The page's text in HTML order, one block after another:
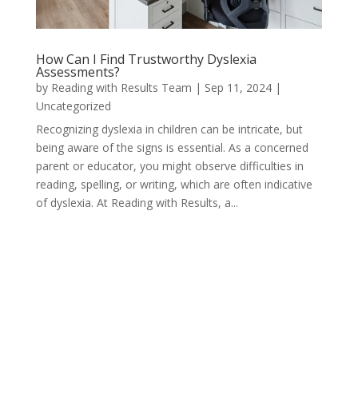
How Can I Find Trustworthy Dyslexia
Assessments?
by Reading with Results Team | Sep 11, 2024|
Uncategorized
Recognizing dyslexia in children can be intricate, but
being aware of the signs is essential. As a concerned
parent or educator, you might observe difficulties in
reading, spelling, or writing, which are often indicative
of dyslexia. At Reading with Results, a...